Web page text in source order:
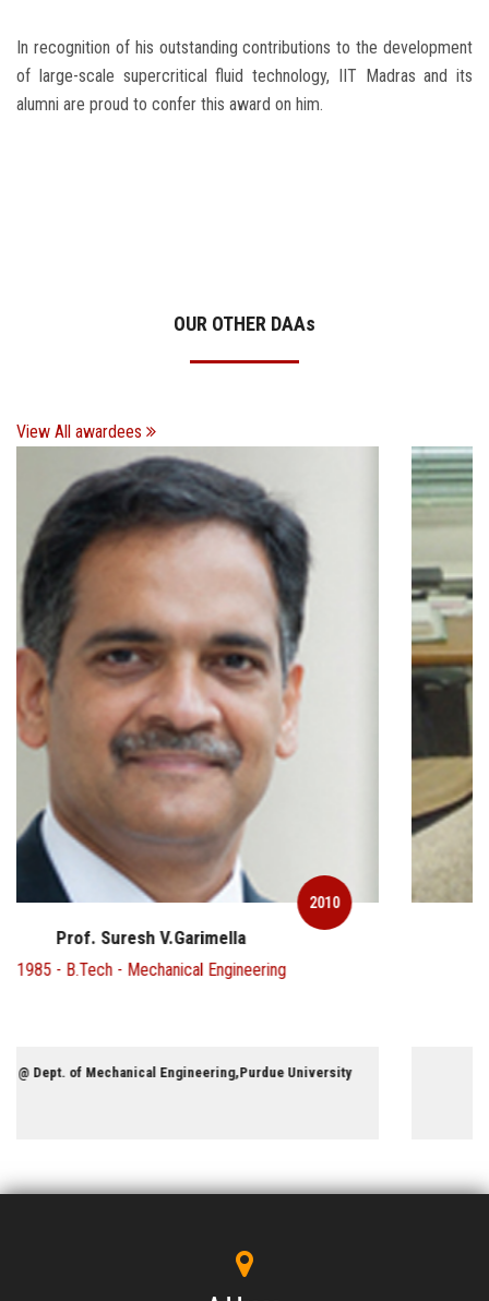
In recognition of his outstanding contributions to the development
of large-scale supercritical fluid technology, IIT Madras and its
alumni are proud to confer this award on him.
OUR OTHER DAAs
View All awardees
2010
Prof. V Ramamurthy
1968 - MSc - Chemistry
Professor @ Dept. of Chemistry,University of Miami